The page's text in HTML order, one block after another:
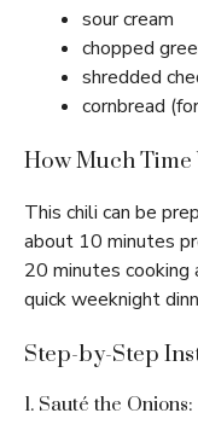
sour cream
chopped
shredded
cornbread
How Much Time
This chili can be
about 10 minutes
20 minutes cooking
quick weeknight
Step-by-Step
1. Sauté the Onions: